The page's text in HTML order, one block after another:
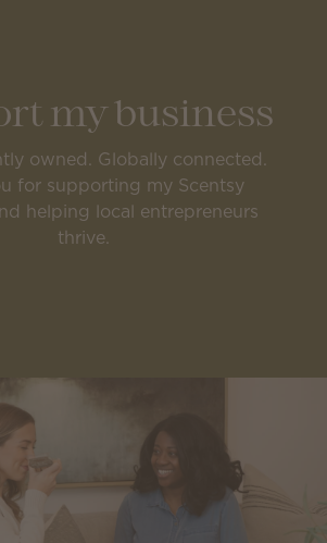
my business
owned. Globally connected.
for supporting my Scentsy
helping local entrepreneurs
thrive.